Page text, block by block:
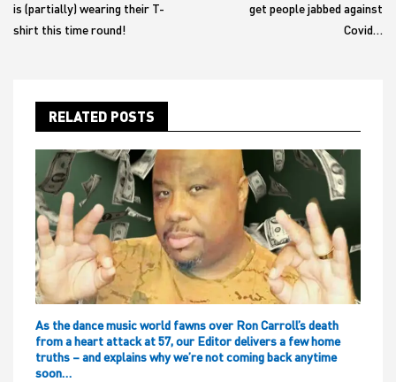
is (partially) wearing their T-
shirt this time round!
get people jabbed against
Covid…
RELATED POSTS
As the dance music world fawns over Ron Carroll’s death
from a heart attack at 57, our Editor delivers a few home
truths – and explains why we’re not coming back anytime
soon…